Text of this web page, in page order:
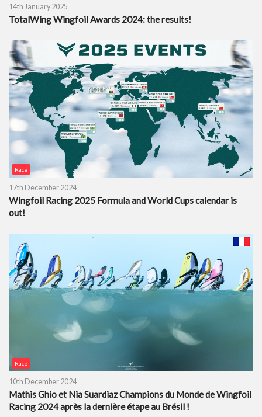
14th January 2025
TotalWing Wingfoil Awards 2024: the results!
Race
17th December 2024
Wingfoil Racing 2025 Formula and World Cups calendar is
out!
Race
10th December 2024
Mathis Ghio et Nia Suardiaz Champions du Monde de Wingfoil
Racing 2024 après la dernière étape au Brésil !